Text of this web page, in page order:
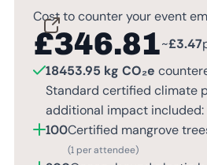
Cost to counter your event
£346.81~£3.47
18453.95 kg CO₂e
Standard certified climate
additional impact included:
100Certified mangrove
(1 per attendee)